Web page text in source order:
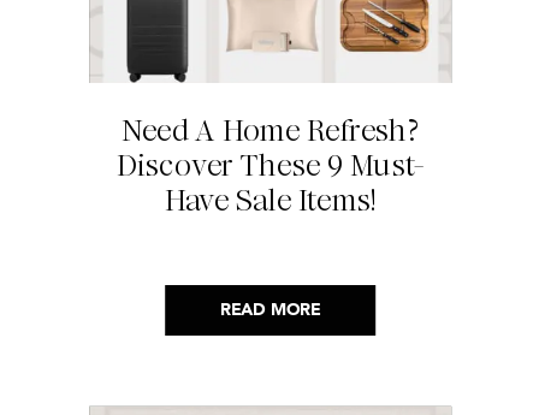
READ MORE
Need A Home Refresh?
Discover These 9 Must-
Have Sale Items!